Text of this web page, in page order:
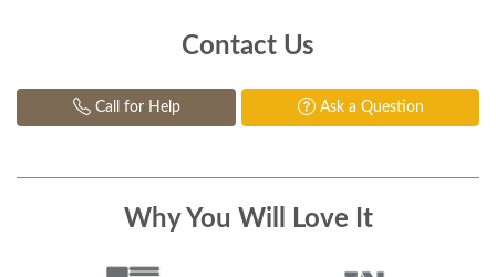
Contact Us
Call for Help Ask a Question
Why You Will Love It